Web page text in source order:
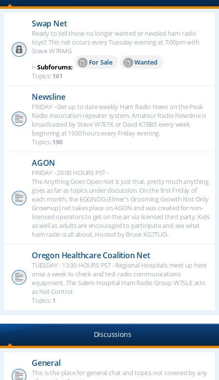
Swap Net
Ready to sell those no longer wanted or needed ham radio
toys? This net occurs every Tuesday evening at 7:00pm with
Steve W7RMG
⊢Subforums:
For Sale
Wanted
Topics:161
Newsline
FRIDAY - Get up to date weekly Ham Radio News on the Peak
Radio Association repeater system. Amateur Radio Newsline is
broadcasted by Steve W7ETK or Davd K7BBS every week
beginning at 1930 hours every Friday evening.
Topics:190
AGON
FRIDAY - 20:00 HOURS PST -
The Anything Goes Open Net is just that, pretty much anything
goes as far as topics under discussion. On the first Friday of
each month, the EGGNOG (Elmer's Grooming Growth Not Only
Grownup) net takes place on AGON and was created for non-
licensed operators to get on the air via licensed third party. Kids
as well as adults are encouraged to participate and see what
ham radio is all about. Hosted by Bruce KG7TUO.
Oregon Healthcare Coalition Net
TUESDAY - 13:30 HOURS PST - Regional Hospitals meet up here
once a week to check and test radio communications
equipment. The Salem Hospital Ham Radio Group W7SLE acts
as Net Control.
Topics:1
Discussions
General
This is the place for general chat and topics not covered by any